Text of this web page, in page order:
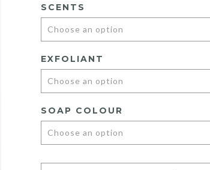
SCENTS
EXFOLIANT
SOAP COLOUR